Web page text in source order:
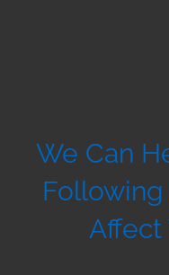
We Can
Affect